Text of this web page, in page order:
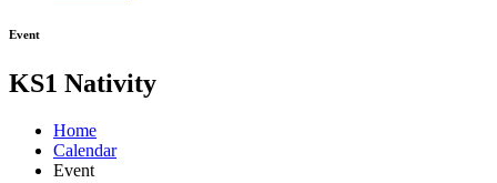
Event
KS1 Nativity
Home
Calendar
Event